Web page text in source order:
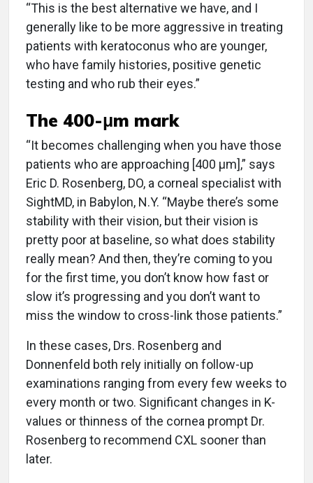
“This is the best alternative we have, and I
generally like to be more aggressive in treating
patients with keratoconus who are younger,
who have family histories, positive genetic
testing and who rub their eyes.”
The 400-μm mark
“It becomes challenging when you have those
patients who are approaching [400 μm],” says
Eric D. Rosenberg, DO, a corneal specialist with
SightMD, in Babylon, N.Y. “Maybe there’s some
stability with their vision, but their vision is
pretty poor at baseline, so what does stability
really mean? And then, they’re coming to you
for the first time, you don’t know how fast or
slow it’s progressing and you don’t want to
miss the window to cross-link those patients.”
In these cases, Drs. Rosenberg and
Donnenfeld both rely initially on follow-up
examinations ranging from every few weeks to
every month or two. Significant changes in K-
values or thinness of the cornea prompt Dr.
Rosenberg to recommend CXL sooner than
later.